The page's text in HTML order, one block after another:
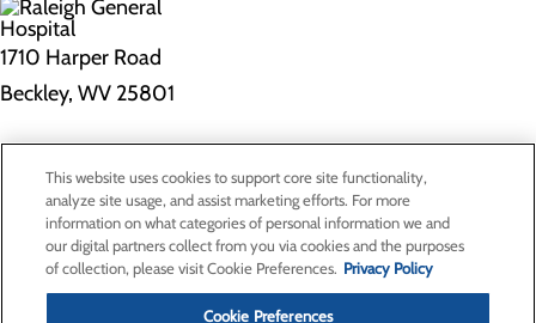
1710 Harper Road
Beckley, WV 25801
Privacy Policy
Cookie Preferences
Contact Us
This website uses cookies to support core site functionality,
analyze site usage, and assist marketing efforts. For more
information on what categories of personal information we and
our digital partners collect from you via cookies and the purposes
of collection, please visit Cookie Preferences. Privacy Policy
Cookie Preferences